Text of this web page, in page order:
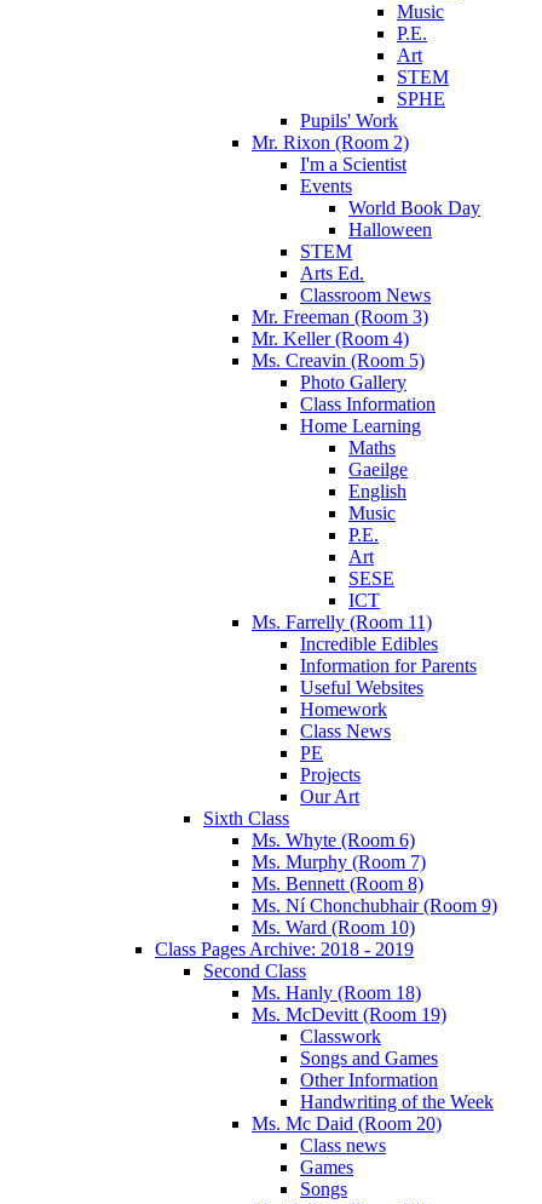
Music
P.E.
Art
STEM
SPHE
Pupils' Work
Mr. Rixon (Room 2)
I'm a Scientist
Events
World Book Day
Halloween
STEM
Arts Ed.
Classroom News
Mr. Freeman (Room 3)
Mr. Keller (Room 4)
Ms. Creavin (Room 5)
Photo Gallery
Class Information
Home Learning
Maths
Gaeilge
English
Music
P.E.
Art
SESE
ICT
Ms. Farrelly (Room 11)
Incredible Edibles
Information for Parents
Useful Websites
Homework
Class News
PE
Projects
Our Art
Sixth Class
Ms. Whyte (Room 6)
Ms. Murphy (Room 7)
Ms. Bennett (Room 8)
Ms. Ní Chonchubhair (Room 9)
Ms. Ward (Room 10)
Class Pages Archive: 2018 - 2019
Second Class
Ms. Hanly (Room 18)
Ms. McDevitt (Room 19)
Classwork
Songs and Games
Other Information
Handwriting of the Week
Ms. Mc Daid (Room 20)
Class news
Games
Songs